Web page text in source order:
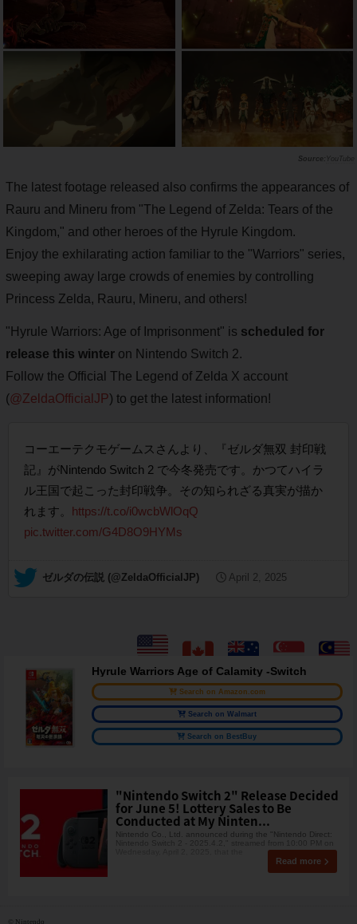
YouTube
The latest footage released also confirms the appearances of
Rauru and Mineru from "The Legend of Zelda: Tears of the
Kingdom," and other heroes of the Hyrule Kingdom.
Enjoy the exhilarating action familiar to the "Warriors" series,
sweeping away large crowds of enemies by controlling
Princess Zelda, Rauru, Mineru, and others!
"Hyrule Warriors: Age of Imprisonment" is scheduled for
release this winter on Nintendo Switch 2.
Follow the Official The Legend of Zelda X account
(@ZeldaOfficialJP) to get the latest information!
コーエーテクモゲームスさんより、『ゼルダ無双 封印戦
記』がNintendo Switch 2 で今冬発売です。かつてハイラ
ル王国で起こった封印戦争。その知られざる真実が描か
れます。 https://t.co/i0wcbWlOqQ
pic.twitter.com/G4D8O9HYMs
— ゼルダの伝説 (@ZeldaOfficialJP) April 2, 2025
Hyrule Warriors Age of Calamity -Switch
Search on Amazon.com
Search on Walmart
Search on BestBuy
"Nintendo Switch 2" Release Decided
for June 5! Lottery Sales to Be
Conducted at My Ninten...
Nintendo Co., Ltd. announced during the "Nintendo Direct:
Read more
© Nintendo